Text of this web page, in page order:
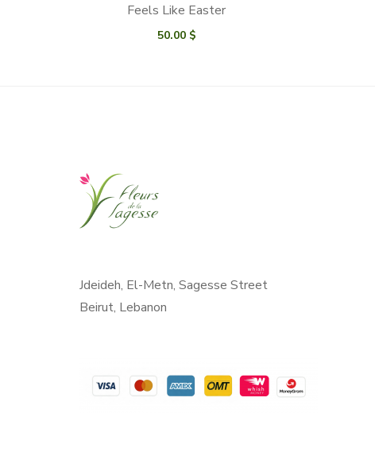
Feels Like Easter
50.00 $
Jdeideh, El-Metn, Sagesse Street
Beirut, Lebanon